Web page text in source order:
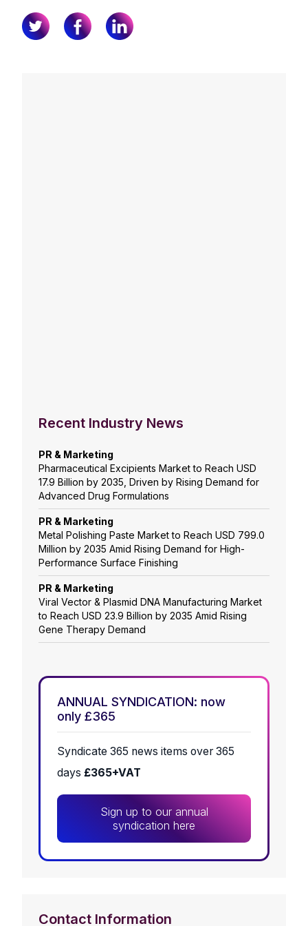
Recent Industry News
PR & Marketing
Pharmaceutical Excipients Market to Reach USD
17.9 Billion by 2035, Driven by Rising Demand for
Advanced Drug Formulations
PR & Marketing
Metal Polishing Paste Market to Reach USD 799.0
Million by 2035 Amid Rising Demand for High-
Performance Surface Finishing
PR & Marketing
Viral Vector & Plasmid DNA Manufacturing Market
to Reach USD 23.9 Billion by 2035 Amid Rising
Gene Therapy Demand
ANNUAL SYNDICATION: now
only £365
Syndicate 365 news items over 365
days £365+VAT
Sign up to our annual
syndication here
Contact Information